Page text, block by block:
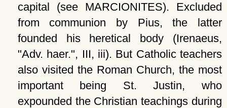
capital (see MARCIONITES). Excluded
from communion by Pius, the latter
founded his heretical body (Irenaeus,
Adv. haer. , III, iii). But Catholic teachers
also visited the Roman Church, the most
important being St. Justin, who
expounded the Christian teachings during